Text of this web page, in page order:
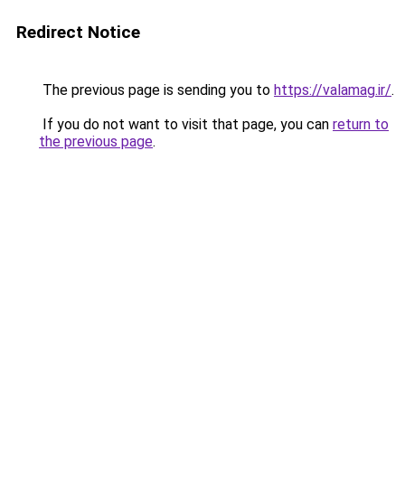
Redirect Notice
The previous page is sending you to https://valamag.ir/.
If you do not want to visit that page, you can return to
the previous page.